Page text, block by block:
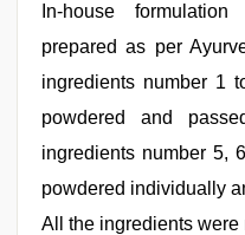
In-house
prepared as per
ingredients number 1
powdered and
ingredients number 5,
powdered individually
All the ingredients